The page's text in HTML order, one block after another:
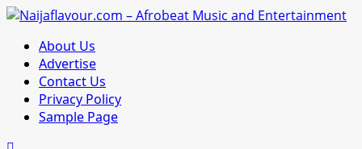
Skip
content
Primary
Menu
About Us
Advertise
Contact Us
Privacy Policy
Sample Page